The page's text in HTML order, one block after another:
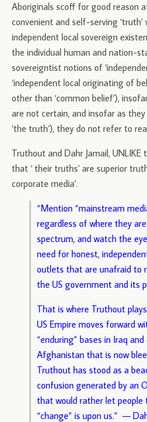
Aboriginals scoff for good reason
convenient and self-serving
independent local sovereign
the individual human and nation-
sovereigntist notions of
‘independent local originating of
other than ‘common belief’),
are not certain, and insofar as
‘the truth’), they do not refer to
Truthout and Dahr Jamail,
that ‘ their truths’ are superior
corporate media’.
“Mention “mainstream
regardless of where they
spectrum, and watch the
need for honest,
outlets that are unafraid to
the US government and its
That is where Truthout
US Empire moves forward
“enduring” bases in Iraq
Afghanistan that is now
Truthout has stood as a
confusion generated by an
that would rather let people
“change” is upon us.” —